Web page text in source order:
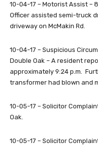
10-04-17 – Motorist Assist –
Officer assisted semi-truck
driveway on McMakin Rd.
10-04-17 – Suspicious
Double Oak – A resident
approximately 9:24 p.m.
transformer had blown and
10-05-17 – Solicitor
Oak.
10-05-17 – Solicitor